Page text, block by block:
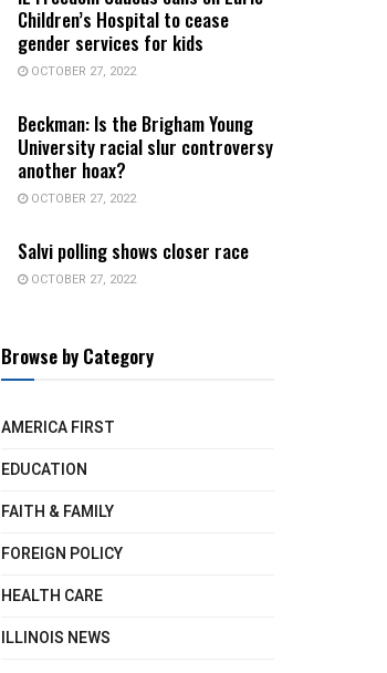
Children’s Hospital to cease
gender services for kids
OCTOBER 27, 2022
Beckman: Is the Brigham Young
University racial slur controversy
another hoax?
OCTOBER 27, 2022
Salvi polling shows closer race
OCTOBER 27, 2022
Browse by Category
AMERICA FIRST
EDUCATION
FAITH & FAMILY
FOREIGN POLICY
HEALTH CARE
ILLINOIS NEWS